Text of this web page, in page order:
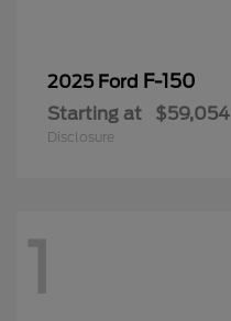
2025 Ford F-150
Starting at $59,054
Disclosure
1